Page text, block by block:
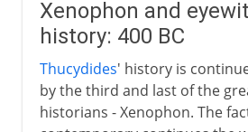
Xenophon and
history: 400 BC
Thucydides' history is
by the third and last of the
historians - Xenophon. The